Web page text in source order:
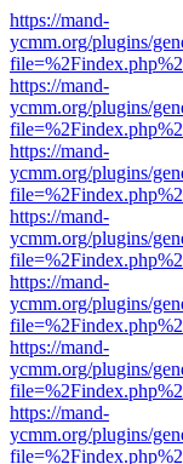
https://mand-
ycmm.org/plugins/
https://mand-
ycmm.org/plugins/
https://mand-
ycmm.org/plugins/
https://mand-
ycmm.org/plugins/
https://mand-
ycmm.org/plugins/
https://mand-
ycmm.org/plugins/
https://mand-
ycmm.org/plugins/